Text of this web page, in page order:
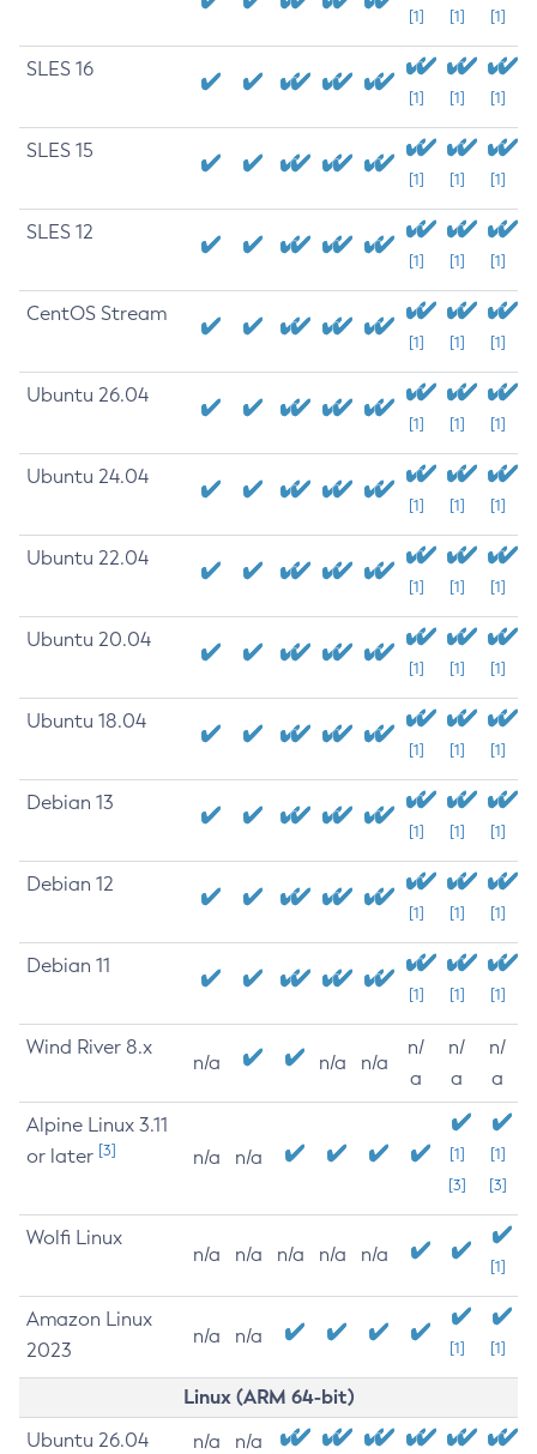
[1] [1] [1]
SLES 16
[1] [1] [1]
SLES 15
[1] [1] [1]
SLES 12
[1] [1] [1]
CentOS Stream
[1] [1] [1]
Ubuntu 26.04
[1] [1] [1]
Ubuntu 24.04
[1] [1] [1]
Ubuntu 22.04
[1] [1] [1]
Ubuntu 20.04
[1] [1] [1]
Ubuntu 18.04
[1] [1] [1]
Debian 13
[1] [1] [1]
Debian 12
[1] [1] [1]
Debian 11
[1] [1] [1]
Wind River 8.x
n/a n/a n/a
n/
a
n/
a
n/
a
Alpine Linux 3.11
or later [3] n/a n/a
[1]
[3]
[1]
[3]
Wolfi Linux
n/a n/a n/a n/a n/a
[1]
Amazon Linux
2023
n/a n/a
[1] [1]
Linux (ARM 64-bit)
Ubuntu 26.04 n/a n/a